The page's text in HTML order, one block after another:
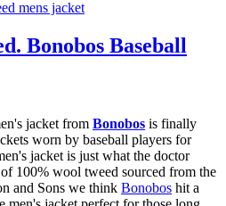
Bonobos Baseball
jacket from Bonobos is finally
worn by baseball players for
jacket is just what the doctor
100% wool tweed sourced from the
and Sons we think Bonobos hit a